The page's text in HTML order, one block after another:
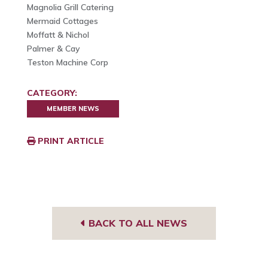
Magnolia Grill Catering
Mermaid Cottages
Moffatt & Nichol
Palmer & Cay
Teston Machine Corp
CATEGORY:
MEMBER NEWS
PRINT ARTICLE
BACK TO ALL NEWS